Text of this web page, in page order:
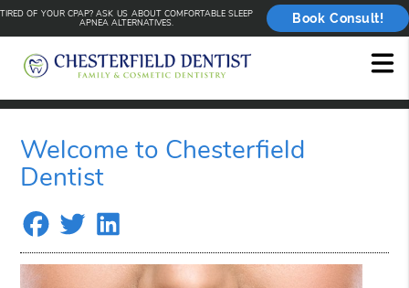
TIRED OF YOUR CPAP? ASK US ABOUT COMFORTABLE SLEEP
APNEA ALTERNATIVES.
Book Consult!
Welcome to Chesterfield
Dentist